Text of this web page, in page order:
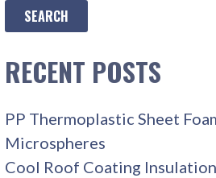
RECENT POSTS
PP Thermoplastic Sheet
Microspheres
Cool Roof Coating